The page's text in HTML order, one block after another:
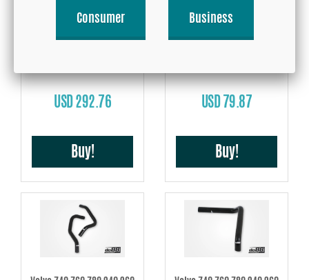
USD 292.76
Buy!
USD 79.87
Buy!
Consumer Business